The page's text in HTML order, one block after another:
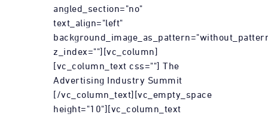
angled_section="no"
text_align="left"
z_index=""][vc_column]
[vc_column_text css=""] The
Advertising Industry Summit
[/vc_column_text][vc_empty_space
height="10"][vc_column_text